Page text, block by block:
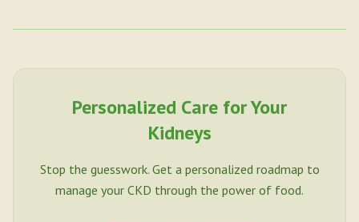
Personalized Care for Your
Kidneys
Stop the guesswork. Get a personalized roadmap to
manage your CKD through the power of food.